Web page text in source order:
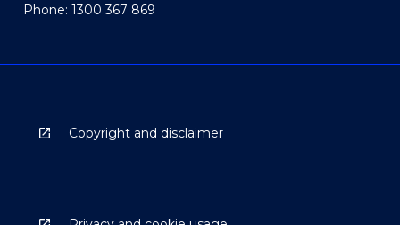
Phone: 1300 367 869
Copyright and disclaimer